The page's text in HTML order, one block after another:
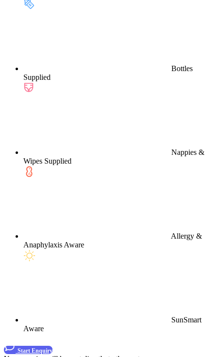
Bottles
Supplied
Nappies &
Wipes Supplied
Allergy &
Anaphylaxis Aware
SunSmart
Aware
Start Enquiry